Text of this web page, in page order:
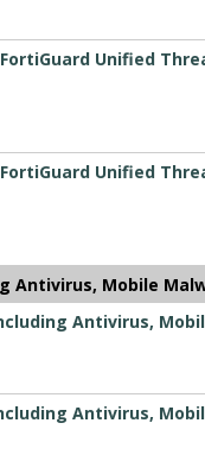
Unified
Unified
Mobile
Antivirus,
Antivirus,